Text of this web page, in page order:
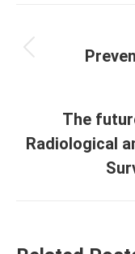
The
Radiological